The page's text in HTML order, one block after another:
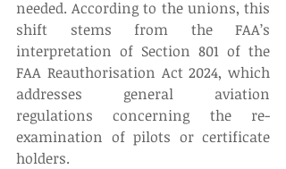
needed. According to the unions, this
shift stems from the FAA’s
interpretation of Section 801 of the
FAA Reauthorisation Act 2024, which
addresses general aviation
regulations concerning the re-
examination of pilots or certificate
holders.